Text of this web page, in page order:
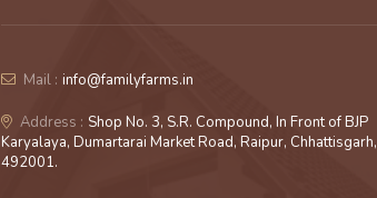
Mail : info@familyfarms.in
Address : Shop No. 3, S.R. Compound, In Front of BJP
Karyalaya, Dumartarai Market Road, Raipur, Chhattisgarh,
492001.